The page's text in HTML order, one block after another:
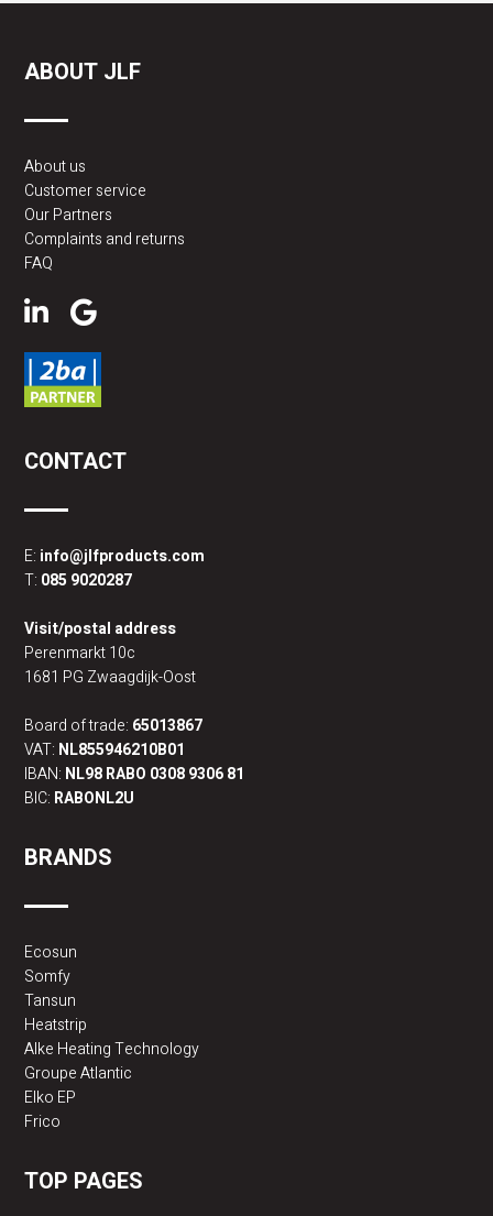
ABOUT JLF
About us
Customer service
Our Partners
Complaints and returns
FAQ
CONTACT
E: info@jlfproducts.com
T: 085 9020287
Visit/postal address
Perenmarkt 10c
1681 PG Zwaagdijk-Oost
Board of trade: 65013867
VAT: NL855946210B01
IBAN: NL98 RABO 0308 9306 81
BIC: RABONL2U
BRANDS
Ecosun
Somfy
Tansun
Heatstrip
Alke Heating Technology
Groupe Atlantic
Elko EP
Frico
TOP PAGES